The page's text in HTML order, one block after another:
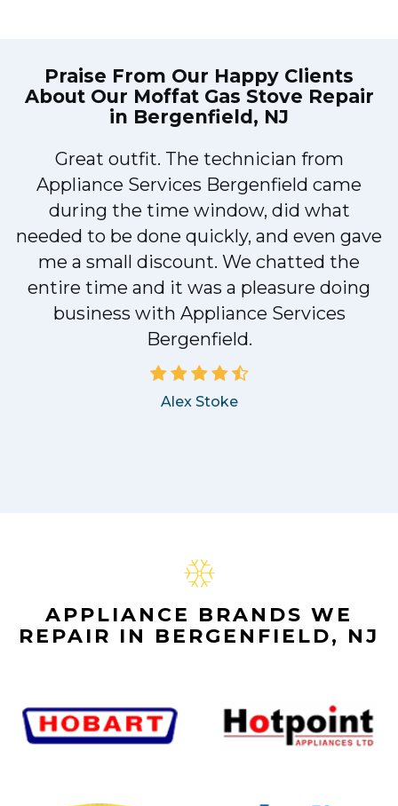
Praise From Our Happy Clients
About Our Moffat Gas Stove Repair
in Bergenfield, NJ
Great outfit. The technician from
Appliance Services Bergenfield came
during the time window, did what
needed to be done quickly, and even gave
me a small discount. We chatted the
entire time and it was a pleasure doing
business with Appliance Services
Bergenfield.
Alex Stoke
APPLIANCE BRANDS WE
REPAIR IN BERGENFIELD, NJ